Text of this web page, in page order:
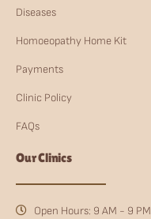
Diseases
Homoeopathy Home Kit
Payments
Clinic Policy
FAQs
Our Clinics
Open Hours: 9 AM - 9 PM